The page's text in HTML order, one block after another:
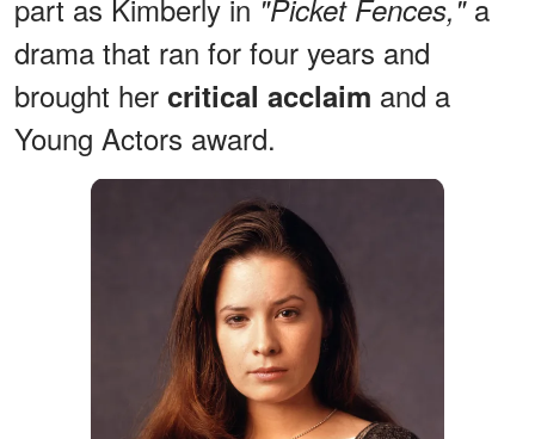
part as Kimberly in "Picket Fences,"a
drama that ran for four years and
brought her critical acclaim and a
Young Actors award.